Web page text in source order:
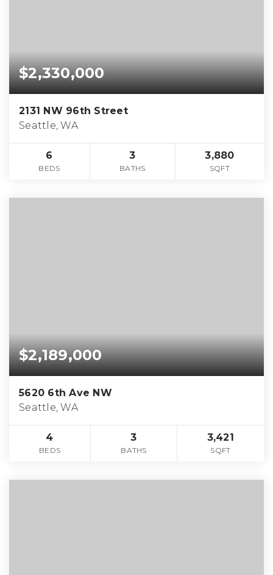
$2,330,000
2131 NW 96th Street
Seattle, WA
6
BEDS
3
BATHS
3,880
SQFT
$2,189,000
5620 6th Ave NW
Seattle, WA
4
BEDS
3
BATHS
3,421
SQFT